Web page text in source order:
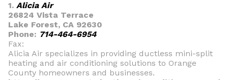
1. Alicia Air
26824 Vista Terrace
Lake Forest, CA 92630
Phone: 714-464-6954
Fax:
Alicia Air specializes in providing ductless mini-split
heating and air conditioning solutions to Orange
County homeowners and businesses.